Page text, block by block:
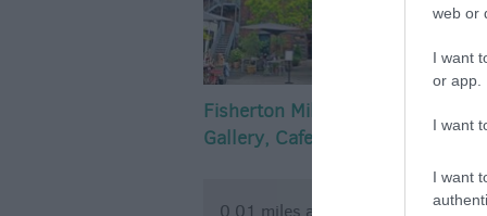
web or
I want
or app.
I want
I want
Fisherton Mill -
Gallery, Cafe and
0.01 miles away 0.07